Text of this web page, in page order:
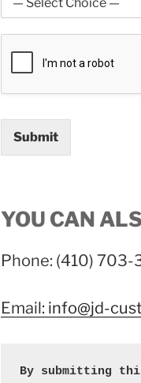
Submit
YOU CAN
Phone: (410) 703-
Email: info@jd-
By submitting